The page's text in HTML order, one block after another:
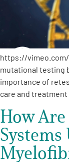
2026
Partners
One on
Events
Get
https://vimeo.com/
mutational testing
importance of
care and treatment
How
Systems